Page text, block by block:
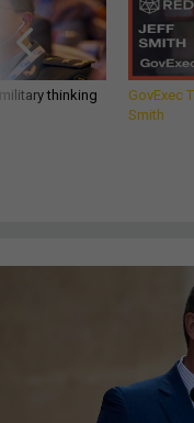
thinking
GovExec
Smith